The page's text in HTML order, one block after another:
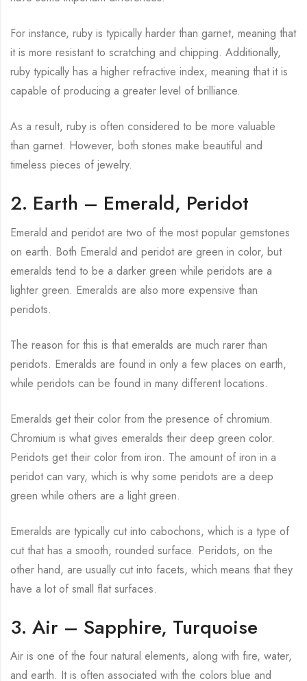
For instance, ruby is typically harder than garnet, meaning that
it is more resistant to scratching and chipping. Additionally,
ruby typically has a higher refractive index, meaning that it is
capable of producing a greater level of brilliance.
As a result, ruby is often considered to be more valuable
than garnet. However, both stones make beautiful and
timeless pieces of jewelry.
2. Earth – Emerald, Peridot
Emerald and peridot are two of the most popular gemstones
on earth. Both Emerald and peridot are green in color, but
emeralds tend to be a darker green while peridots are a
lighter green. Emeralds are also more expensive than
peridots.
The reason for this is that emeralds are much rarer than
peridots. Emeralds are found in only a few places on earth,
while peridots can be found in many different locations.
Emeralds get their color from the presence of chromium.
Chromium is what gives emeralds their deep green color.
Peridots get their color from iron. The amount of iron in a
peridot can vary, which is why some peridots are a deep
green while others are a light green.
Emeralds are typically cut into cabochons, which is a type of
cut that has a smooth, rounded surface. Peridots, on the
other hand, are usually cut into facets, which means that they
have a lot of small flat surfaces.
3. Air – Sapphire, Turquoise
Air is one of the four natural elements, along with fire, water,
and earth. It is often associated with the colors blue and